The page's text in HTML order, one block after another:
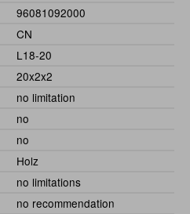
96081092000
CN
L18-20
20x2x2
no limitation
no
no
Holz
no limitations
no recommendation